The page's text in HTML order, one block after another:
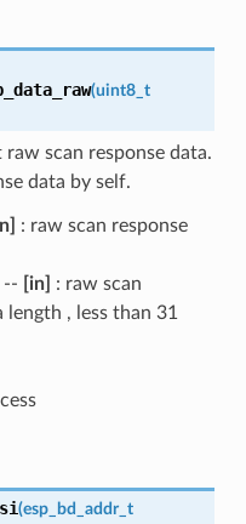
(uint8_t
scan response data.
data by self.
: raw scan response
[in]
: raw scan
length , less than 31
(esp_bd_addr_t